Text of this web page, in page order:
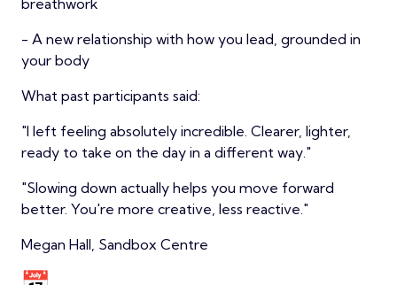
- A new relationship with how you lead, grounded in
your body
What past participants said:
"I left feeling absolutely incredible. Clearer, lighter,
ready to take on the day in a different way."
"Slowing down actually helps you move forward
better. You're more creative, less reactive."
Megan Hall, Sandbox Centre